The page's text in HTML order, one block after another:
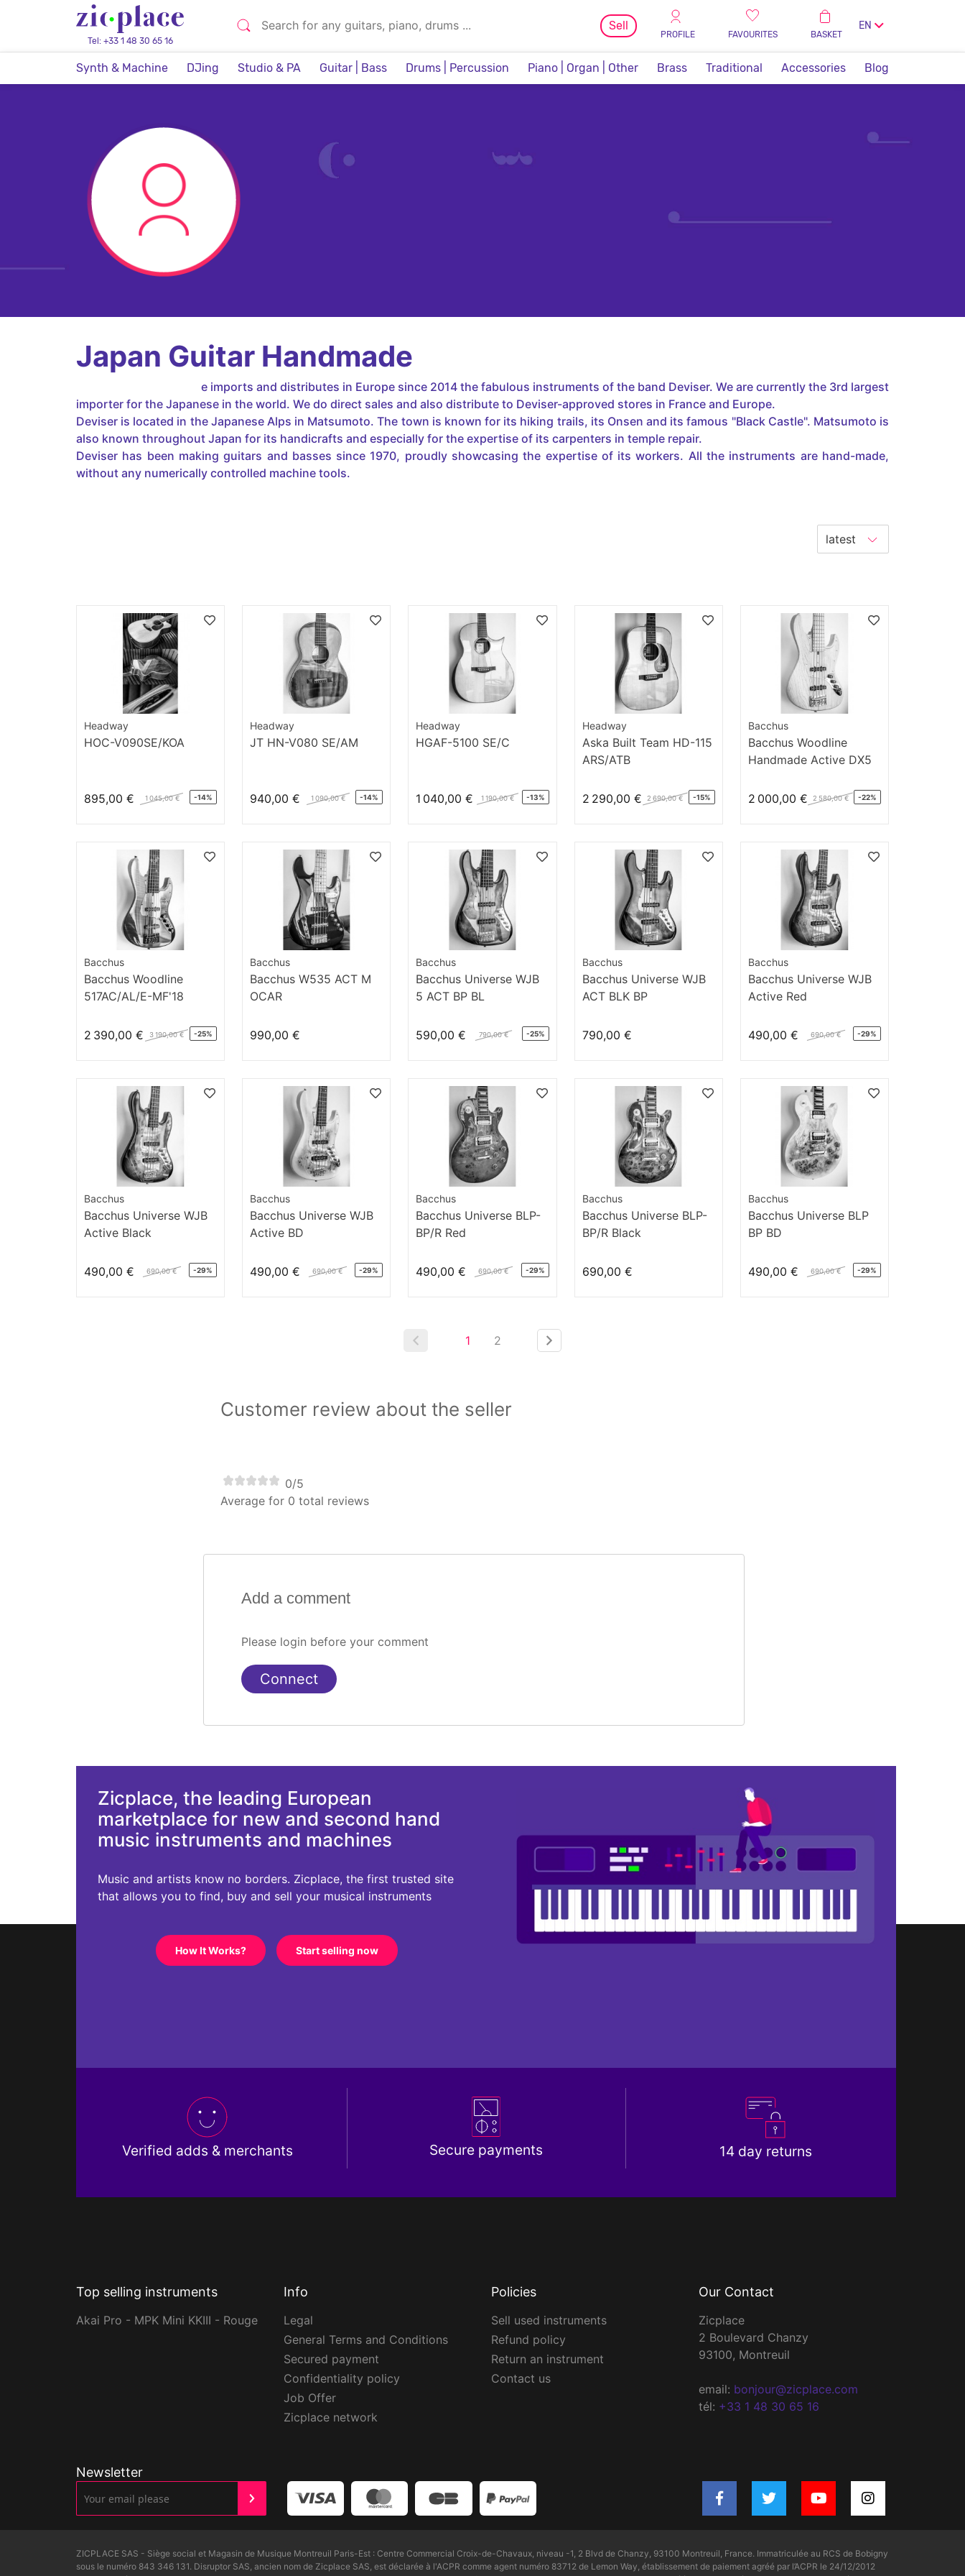
Tel: +33 1 48 30 65 16
Sell
PROFILE FAVOURITES BASKET
EN
Synth & Machine DJing Studio & PA Guitar | Bass Drums | Percussion Piano | Organ | Other Brass Traditional Accessories Blog
Japan Guitar Handmade
e imports and distributes in Europe since 2014 the fabulous instruments of the band Deviser. We are currently the 3rd largest
importer for the Japanese in the world. We do direct sales and also distribute to Deviser-approved stores in France and Europe.
Deviser is located in the Japanese Alps in Matsumoto. The town is known for its hiking trails, its Onsen and its famous "Black Castle". Matsumoto is
also known throughout Japan for its handicrafts and especially for the expertise of its carpenters in temple repair.
Deviser has been making guitars and basses since 1970, proudly showcasing the expertise of its workers. All the instruments are hand-made,
without any numerically controlled machine tools.
Headway
HOC-V090SE/KOA
895,00 € 1 045,00 € -14%
Headway
JT HN-V080 SE/AM
940,00 € 1 090,00 € -14%
Headway
HGAF-5100 SE/C
1 040,00 € 1 190,00 € -13%
Headway
Aska Built Team HD-115
ARS/ATB
2 290,00 € 2 690,00 € -15%
Bacchus
Bacchus Woodline
Handmade Active DX5
2 000,00 €
2 580,00 € -22%
Bacchus
Bacchus Woodline
517AC/AL/E-MF'18
2 390,00 € 3 190,00 € -25%
Bacchus
Bacchus W535 ACT M
OCAR
990,00 €
Bacchus
Bacchus Universe WJB
5 ACT BP BL
590,00 € 790,00 € -25%
Bacchus
Bacchus Universe WJB
ACT BLK BP
790,00 €
Bacchus
Bacchus Universe WJB
Active Red
490,00 € 690,00 € -29%
Bacchus
Bacchus Universe WJB
Active Black
490,00 € 690,00 € -29%
Bacchus
Bacchus Universe WJB
Active BD
490,00 € 690,00 € -29%
Bacchus
Bacchus Universe BLP-
BP/R Red
490,00 € 690,00 € -29%
Bacchus
Bacchus Universe BLP-
BP/R Black
690,00 €
Bacchus
Bacchus Universe BLP
BP BD
490,00 € 690,00 € -29%
1 2
Customer review about the seller
0/5
Average for 0 total reviews
Add a comment
Please login before your comment
Connect
Zicplace, the leading European
marketplace for new and second hand
music instruments and machines
Music and artists know no borders. Zicplace, the first trusted site
that allows you to find, buy and sell your musical instruments
How It Works? Start selling now
Verified adds & merchants Secure payments 14 day returns
Top selling instruments
Akai Pro - MPK Mini KKIII - Rouge
Info
Legal
General Terms and Conditions
Secured payment
Confidentiality policy
Job Offer
Zicplace network
Policies
Sell used instruments
Refund policy
Return an instrument
Contact us
Our Contact
Zicplace
2 Boulevard Chanzy
93100, Montreuil
email: bonjour@zicplace.com
tél: +33 1 48 30 65 16
Newsletter
ZICPLACE SAS - Siège social et Magasin de Musique Montreuil Paris-Est : Centre Commercial Croix-de-Chavaux, niveau -1, 2 Blvd de Chanzy, 93100 Montreuil, France. Immatriculée au RCS de Bobigny
sous le numéro 843 346 131. Disruptor SAS, ancien nom de Zicplace SAS, est déclarée à l'ACPR comme agent numéro 83712 de Lemon Way, établissement de paiement agréé par l’ACPR le 24/12/2012